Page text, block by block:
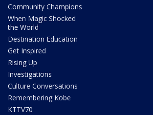
Community Champions
When Magic Shocked
the World
Destination Education
Get Inspired
Rising Up
Investigations
Culture Conversations
Remembering Kobe
KTTV70